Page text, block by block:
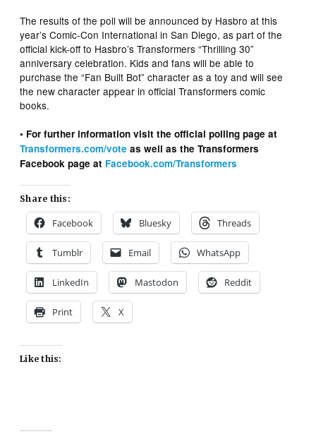
The results of the poll will be announced by Hasbro at this
year’s Comic-Con International in San Diego, as part of the
official kick-off to Hasbro’s Transformers “Thrilling 30”
anniversary celebration. Kids and fans will be able to
purchase the “Fan Built Bot” character as a toy and will see
the new character appear in official Transformers comic
books.
• For further information visit the official polling page at
Transformers.com/vote as well as the Transformers
Facebook page at Facebook.com/Transformers
Share this:
Facebook Bluesky Threads
Tumblr Email WhatsApp
LinkedIn Mastodon Reddit
Print X
Like this: